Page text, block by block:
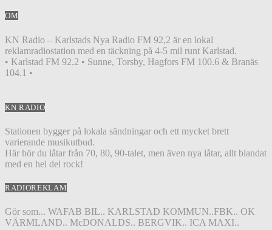
OM
KN Radio – Karlstads Nya Radio FM 92,2 är en lokal
reklamradiostation med en täckning på 4-5 mil runt Karlstad.
• Karlstad FM 92.2 • Sunne, Torsby, Hagfors FM 100.6 & Branäs
104.1 •
KN RADIO
Stationen bygger på lokala sändningar och ett mycket brett
varierande musikutbud.
Här hör du låtar från 70, 80, 90-talet, men även nya låtar, allt blandat
med en hel del rock!
RADIOREKLAM
Gör som... WAFAB BIL.. KARLSTAD KOMMUN..FBK.. OK
VÄRMLAND.. McDONALDS.. BERGVIK.. ICA MAXI..